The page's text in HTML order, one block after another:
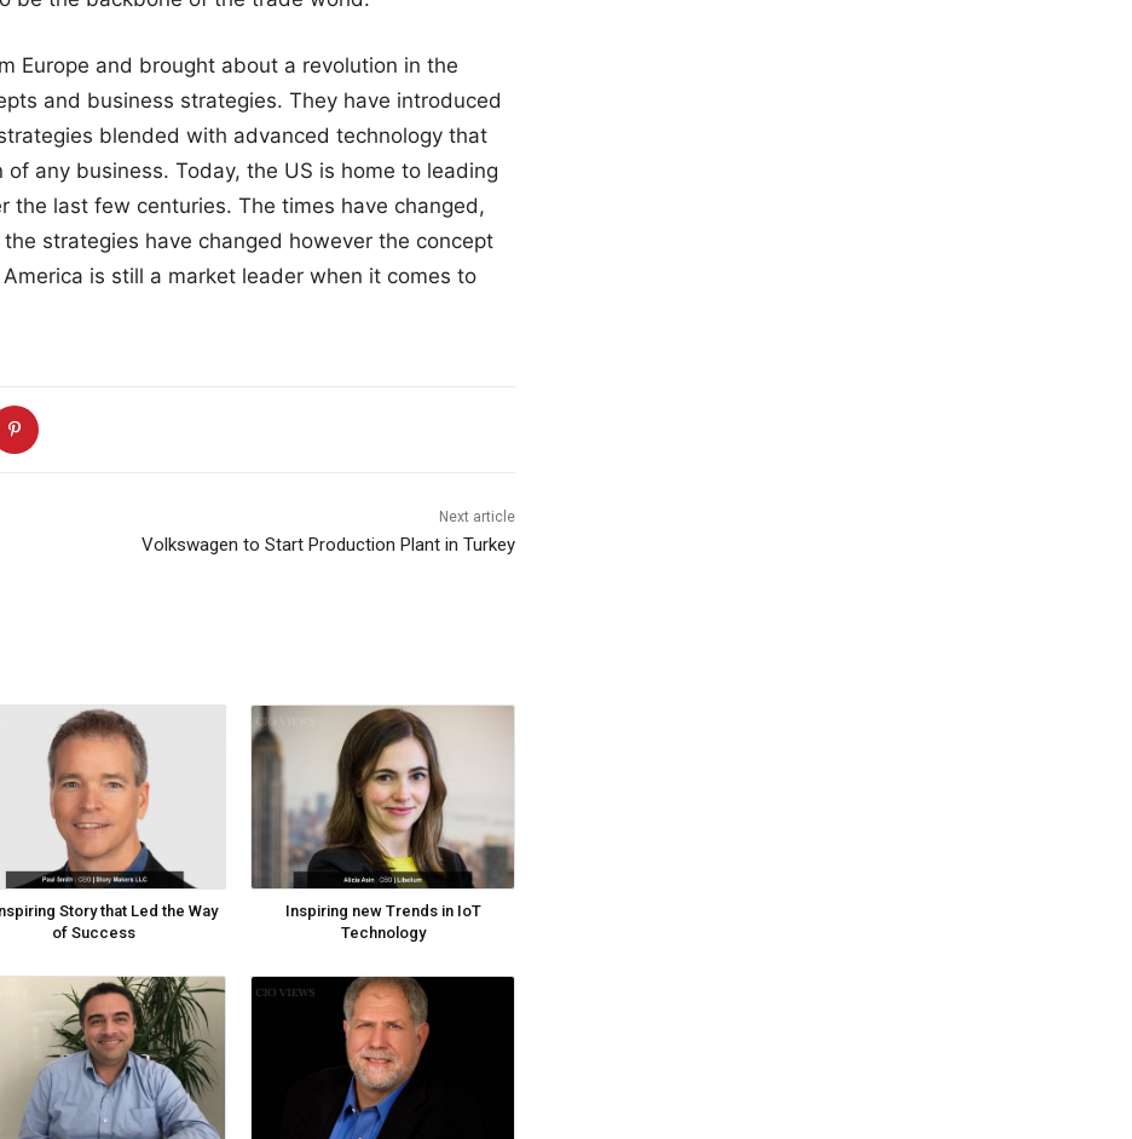
Europe and brought about a revolution in the
and business strategies. They have introduced
blended with advanced technology that
any business. Today, the US is home to leading
the last few centuries. The times have changed,
strategies have changed however the concept
is still a market leader when it comes to
Next article
Volkswagen to Start Production Plant in Turkey
Story that Led the Way
of Success
Inspiring new Trends in IoT
Technology